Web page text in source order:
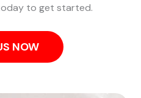
to get started.
NOW